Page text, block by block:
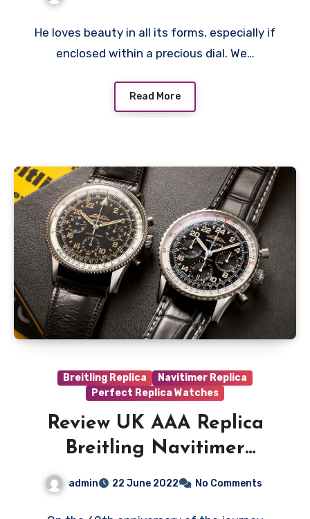
Swiss Watch Company
Breitling Fake Watches UK
Online
He loves beauty in all its forms, especially if
enclosed within a precious dial. We…
Read More
Breitling Replica
Navitimer Replica
Perfect Replica Watches
Review UK AAA Replica
Breitling Navitimer
Cosmonaute Watches
admin 22 June 2022 No Comments